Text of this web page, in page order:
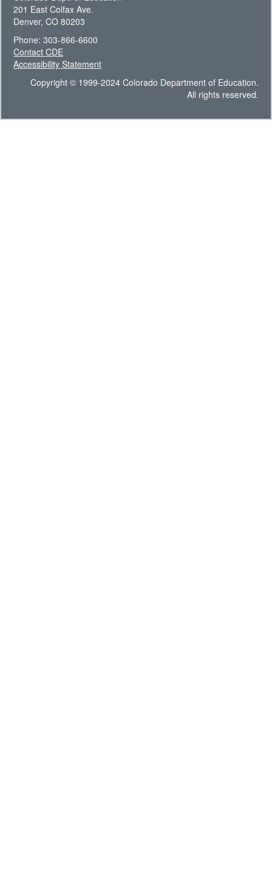
201 East Colfax Ave.
Denver, CO 80203
Phone: 303-866-6600
Contact CDE
Accessibility Statement
Copyright © 1999-2024 Colorado Department of Education.
All rights reserved.